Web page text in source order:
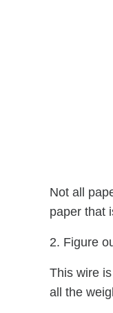
Not all
paper that
2. Figure
This wire
all the